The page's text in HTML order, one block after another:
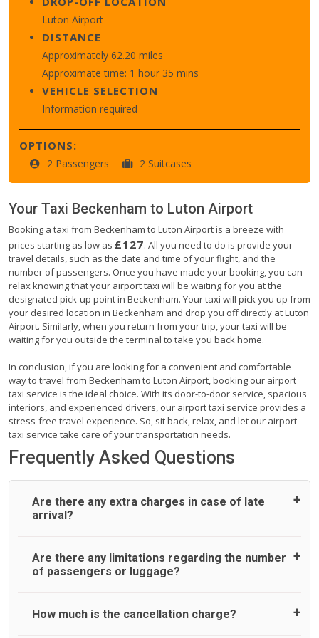
Luton Airport
DISTANCE
Approximately 62.20 miles
Approximate time: 1 hour 35 mins
VEHICLE SELECTION
Information required
OPTIONS:
2 Passengers 2 Suitcases
Your Taxi Beckenham to Luton Airport
Booking a taxi from Beckenham to Luton Airport is a breeze with
prices starting as low as £127. All you need to do is provide your
travel details, such as the date and time of your flight, and the
number of passengers. Once you have made your booking, you can
relax knowing that your airport taxi will be waiting for you at the
designated pick-up point in Beckenham. Your taxi will pick you up from
your desired location in Beckenham and drop you off directly at Luton
Airport. Similarly, when you return from your trip, your taxi will be
waiting for you outside the terminal to take you back home.
In conclusion, if you are looking for a convenient and comfortable
way to travel from Beckenham to Luton Airport, booking our airport
taxi service is the ideal choice. With its door-to-door service, spacious
interiors, and experienced drivers, our airport taxi service provides a
stress-free travel experience. So, sit back, relax, and let our airport
taxi service take care of your transportation needs.
Frequently Asked Questions
Are there any extra charges in case of late
arrival?
On journeys collecting from an airport, as standard, UK
Airport Taxi allows all passengers 45 minutes maximum
reason, at £20/hr pro rata. UK Airport Taxi therefore,
Are there any limitations regarding the number
of passengers or luggage?
A wide range of vehicles can be booked. You may choose
How much is the cancellation charge?